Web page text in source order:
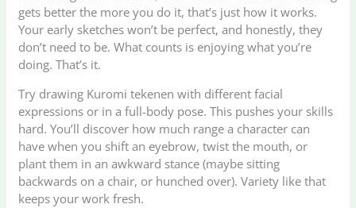
gets better the more you do it, that’s just how it works.
Your early sketches won’t be perfect, and honestly, they
don’t need to be. What counts is enjoying what you’re
doing. That’s it.
Try drawing Kuromi tekenen with different facial
expressions or in a full-body pose. This pushes your skills
hard. You’ll discover how much range a character can
have when you shift an eyebrow, twist the mouth, or
plant them in an awkward stance (maybe sitting
backwards on a chair, or hunched over). Variety like that
keeps your work fresh.